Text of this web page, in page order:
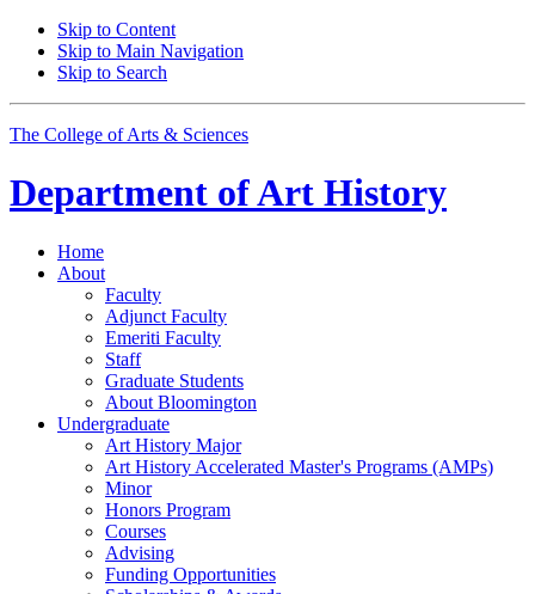
Skip to Content
Skip to Main Navigation
Skip to Search
The College of Arts & Sciences
Department ofArt History
Home
About
Faculty
Adjunct Faculty
Emeriti Faculty
Staff
Graduate Students
About Bloomington
Undergraduate
Art History Major
Art History Accelerated Master's Programs (AMPs)
Minor
Honors Program
Courses
Advising
Funding Opportunities